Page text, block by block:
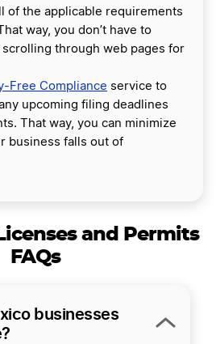
of the applicable requirements
way, you don’t have to
through web pages for
Free Compliance service to
upcoming filing deadlines
That way, you can minimize
business falls out of
and Permits
FAQs
businesses